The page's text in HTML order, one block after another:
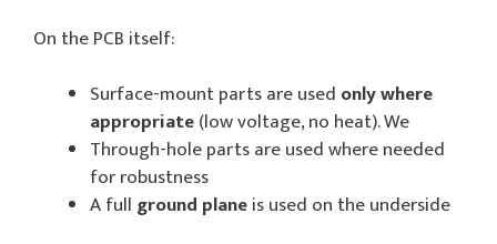
On the PCB itself:
Surface-mount parts are used only where
appropriate(low voltage, no heat). We
Through-hole parts are used where needed
for robustness
A full ground planeis used on the underside